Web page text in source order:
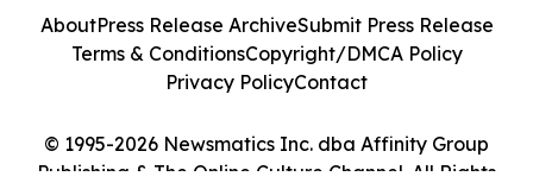
© 1995-2026 Newsmatics Inc. dba Affinity Group
Publishing & The Online Culture Channel. All Rights
AboutPress Release ArchiveSubmit Press Release
Terms & ConditionsCopyright/DMCA Policy
Privacy PolicyContact